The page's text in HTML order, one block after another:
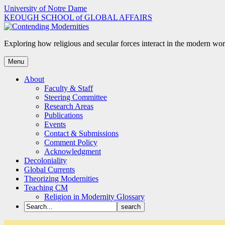
Skip
to
content
University of Notre Dame
KEOUGH SCHOOL of GLOBAL AFFAIRS
Exploring how religious and secular forces interact in the modern
Menu
About
Faculty & Staff
Steering Committee
Research Areas
Publications
Events
Contact & Submissions
Comment Policy
Acknowledgment
Decoloniality
Global Currents
Theorizing Modernities
Teaching CM
Religion in Modernity Glossary